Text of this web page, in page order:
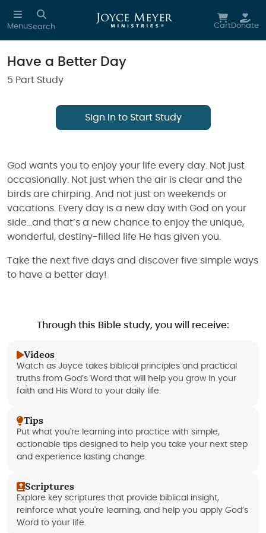
Skip to main content
MenuSearch CartDonate
Have a Better Day
5 Part Study
Sign In to Start Study
God wants you to enjoy your life every day. Not just
occasionally. Not just when the air is clear and the
birds are chirping. And not just on weekends or
vacations. Every day is a new day with God on your
side…and that’s a new chance to enjoy the unique,
wonderful, destiny-filled life He has given you.
Take the next five days and discover five simple ways
to have a better day!
Through this Bible study, you will receive:
Videos
Watch as Joyce takes biblical principles and practical
truths from God’s Word that will help you grow in your
faith and His Word to your daily life.
Tips
Put what you're learning into practice with simple,
actionable tips designed to help you take your next step
and experience lasting change.
Scriptures
Explore key scriptures that provide biblical insight,
reinforce what you're learning, and help you apply God’s
Word to your life.